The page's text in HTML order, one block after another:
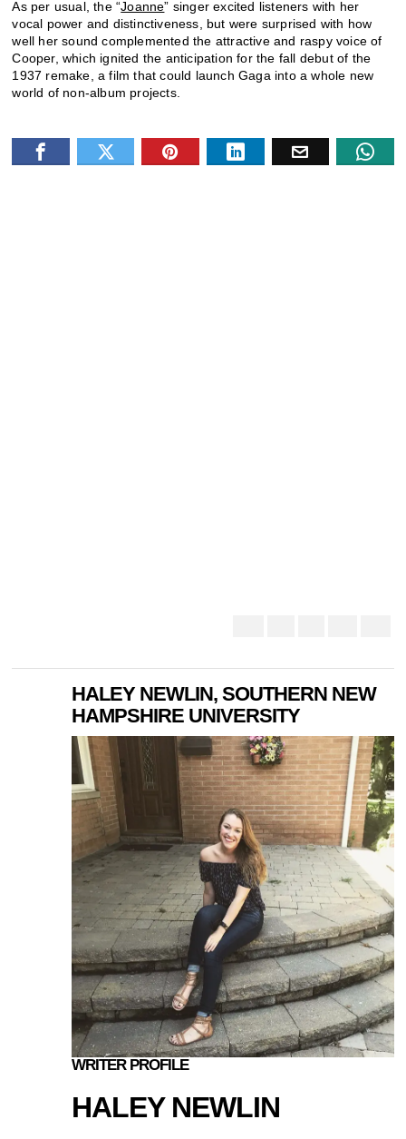
As per usual, the “Joanne” singer excited listeners with her
vocal power and distinctiveness, but were surprised with how
well her sound complemented the attractive and raspy voice of
Cooper, which ignited the anticipation for the fall debut of the
1937 remake, a film that could launch Gaga into a whole new
world of non-album projects.
HALEY NEWLIN, SOUTHERN NEW
HAMPSHIRE UNIVERSITY
WRITER PROFILE
HALEY NEWLIN